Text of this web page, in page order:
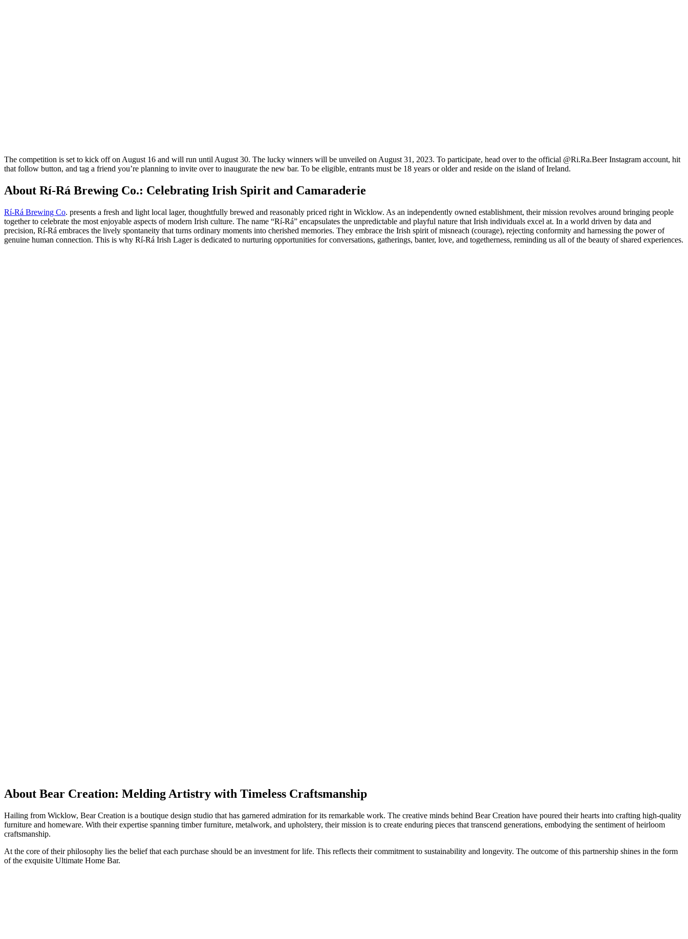
The competition is set to kick off on August 16 and will run until August 30. The lucky winners will be unveiled on August 31, 2023. To participate, head over to the official @Ri.Ra.Beer Instagram account, hit
that follow button, and tag a friend you’re planning to invite over to inaugurate the new bar. To be eligible, entrants must be 18 years or older and reside on the island of Ireland.
About Rí-Rá Brewing Co.: Celebrating Irish Spirit and Camaraderie
Rí-Rá Brewing Co. presents a fresh and light local lager, thoughtfully brewed and reasonably priced right in Wicklow. As an independently owned establishment, their mission revolves around bringing people
together to celebrate the most enjoyable aspects of modern Irish culture. The name “Rí-Rá” encapsulates the unpredictable and playful nature that Irish individuals excel at. In a world driven by data and
precision, Rí-Rá embraces the lively spontaneity that turns ordinary moments into cherished memories. They embrace the Irish spirit of misneach (courage), rejecting conformity and harnessing the power of
genuine human connection. This is why Rí-Rá Irish Lager is dedicated to nurturing opportunities for conversations, gatherings, banter, love, and togetherness, reminding us all of the beauty of shared experiences.
About Bear Creation: Melding Artistry with Timeless Craftsmanship
Hailing from Wicklow, Bear Creation is a boutique design studio that has garnered admiration for its remarkable work. The creative minds behind Bear Creation have poured their hearts into crafting high-quality
furniture and homeware. With their expertise spanning timber furniture, metalwork, and upholstery, their mission is to create enduring pieces that transcend generations, embodying the sentiment of heirloom
craftsmanship.
At the core of their philosophy lies the belief that each purchase should be an investment for life. This reflects their commitment to sustainability and longevity. The outcome of this partnership shines in the form
of the exquisite Ultimate Home Bar.